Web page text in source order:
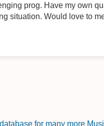
prog. Have my own
situation. Would love to
for many more